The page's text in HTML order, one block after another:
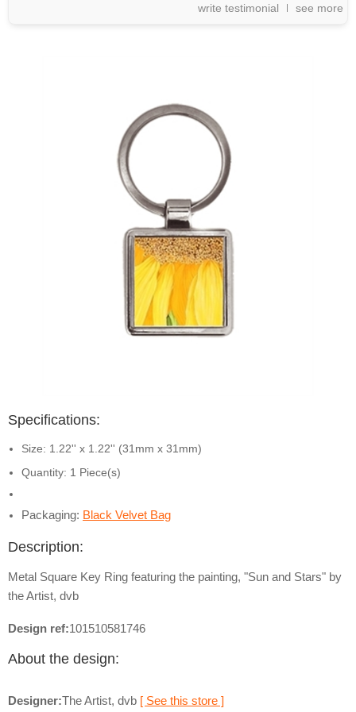
write testimonial see more
Specifications:
Size: 1.22'' x 1.22'' (31mm x 31mm)
Quantity: 1 Piece(s)
Packaging: Black Velvet Bag
Description:
Metal Square Key Ring featuring the painting, "Sun and Stars" by
the Artist, dvb
Design ref:101510581746
About the design:
Designer:The Artist, dvb [ See this store ]